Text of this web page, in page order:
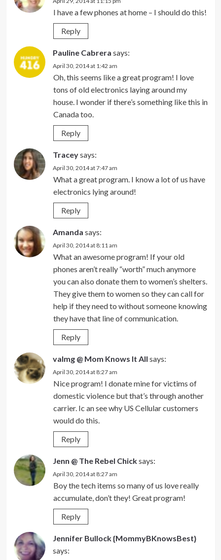
I have a few phones at home – I should do this!
Reply
Pauline Cabrera says:
April 30, 2014 at 1:42 am
Oh, this seems like a great program! I love
tons of old electronics laying around my
house. I wonder if there’s something like this in
Canada too.
Reply
Traceysays:
April 30, 2014 at 7:47 am
What a great program. I know a lot of us have
electronics lying around!
Reply
Amanda says:
April 30, 2014 at 8:11 am
What an awesome program! If your old
phones aren’t really “worth” much anymore
you can also donate them to women’s shelters.
They give them to women so they can call for
help if they need to without someone knowing
they have that line of communication.
Reply
valmg @ Mom Knows It All says:
April 30, 2014 at 8:27 am
Nice program! I donate mine for victims of
domestic violence but that’s through another
carrier. Ic an see why US Cellular customers
would do this.
Reply
Jenn @ The Rebel Chicksays:
April 30, 2014 at 8:27 am
Boy the tech items so many of us love really
accumulate, don’t they! Great program!
Reply
Jennifer Bullock {MommyBKnowsBest}
says: